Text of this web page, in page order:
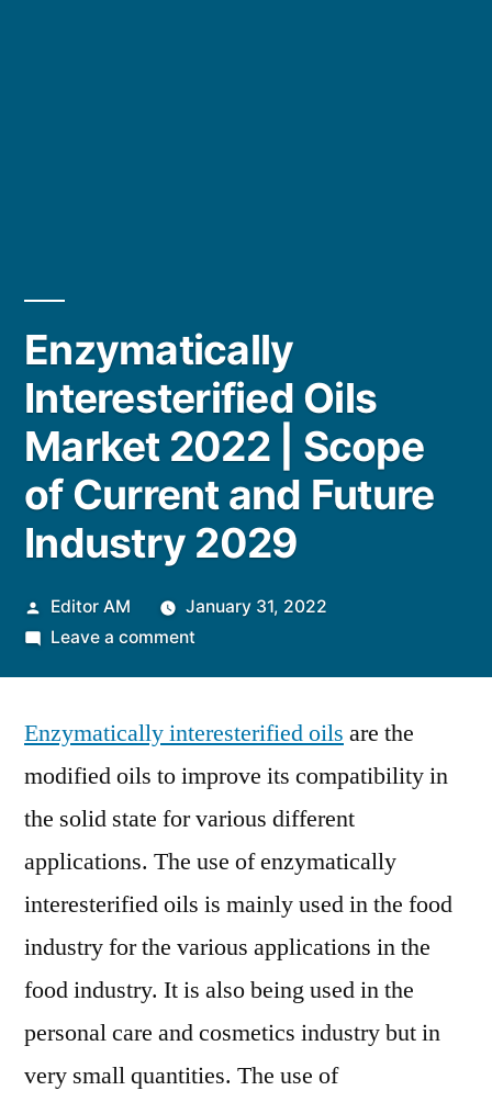
Enzymatically
Interesterified Oils
Market 2022 | Scope
of Current and Future
Industry 2029
Posted
by
Editor AM
January 31, 2022
Leave a commenton
Oils
2022
|
Current
and
2029
Enzymatically interesterified oils are the
modified oils to improve its compatibility in
the solid state for various different
applications. The use of enzymatically
interesterified oils is mainly used in the food
industry for the various applications in the
food industry. It is also being used in the
personal care and cosmetics industry but in
very small quantities. The use of